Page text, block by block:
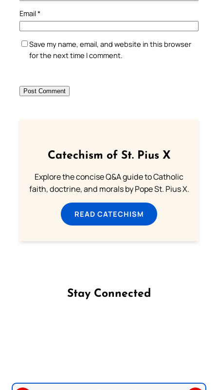
Email*
Save my name, email, and website in this browser
for the next time I comment.
Catechism of St. Pius X
Explore the concise Q&A guide to Catholic
faith, doctrine, and morals by Pope St. Pius X.
READ CATECHISM
Stay Connected